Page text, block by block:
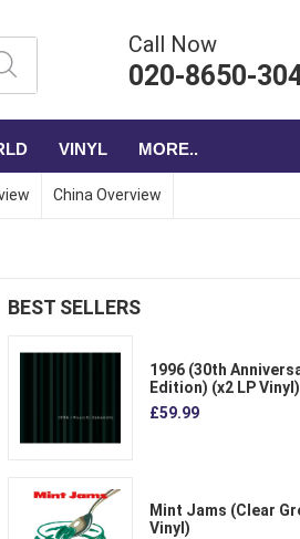
Call Now
020-8650-
VINYL MORE..
China Overview
BEST SELLERS
1996 (30th
Edition) (x2 LP Vinyl)
£59.99
Mint Jams (Clear
Vinyl)